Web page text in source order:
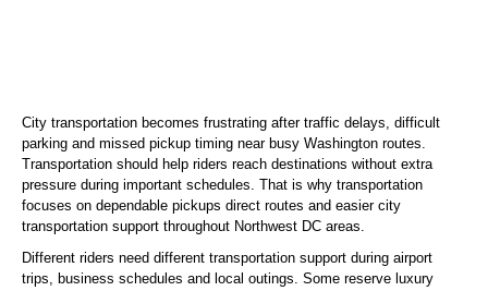
City transportation becomes frustrating after traffic delays, difficult
parking and missed pickup timing near busy Washington routes.
Transportation should help riders reach destinations without extra
pressure during important schedules. That is why transportation
focuses on dependable pickups direct routes and easier city
transportation support throughout Northwest DC areas.
Different riders need different transportation support during airport
trips, business schedules and local outings. Some reserve luxury